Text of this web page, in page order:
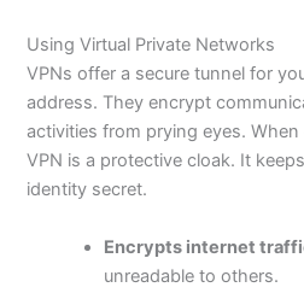
Using Virtual Private Networks
VPNs offer a secure tunnel for
address. They encrypt
activities from prying eyes.
VPN is a protective cloak. It
identity secret.
Encrypts internet
unreadable to others.